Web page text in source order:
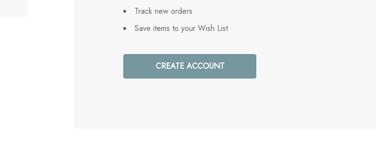
Track new orders
Save items to your Wish List
CREATE ACCOUNT